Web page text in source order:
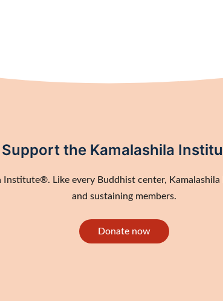
Support the Kamalashila
Like every Buddhist center,
and sustaining members.
Donate now